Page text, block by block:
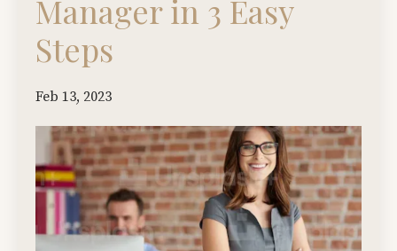
Manager in 3 Easy
Steps
Feb 13, 2023